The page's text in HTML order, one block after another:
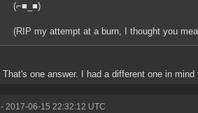
(⌐■_■)
(RIP my attempt at a burn, I thought you
That's one answer. I had a different one in
- 2017-06-15 22:32:12 UTC